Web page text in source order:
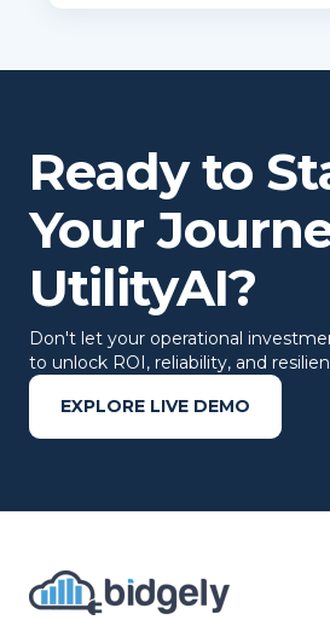
Ready to
Your
UtilityAI?
Don't let your operational
to unlock ROI, reliability, and
EXPLORE LIVE DEMO